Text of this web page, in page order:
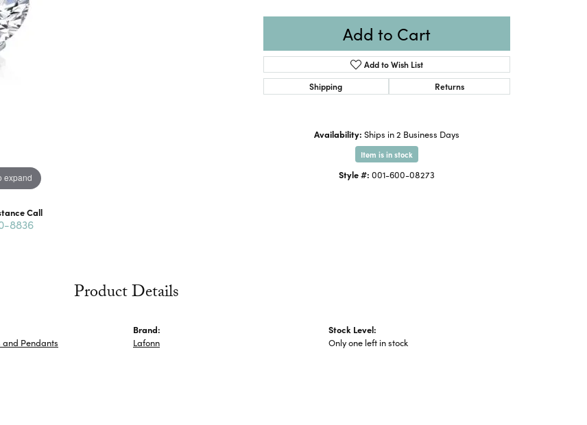
expand Click to expand
Call
8836
Add to Cart
Add to Wish List
Shipping
Returns
Availability: Ships in 2 Business Days
Item is in stock
Style #: 001-600-08273
Product Details
and Pendants
Brand:
Lafonn
Stock Level:
Only one left in stock